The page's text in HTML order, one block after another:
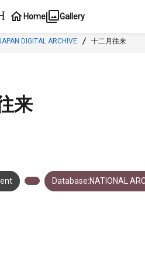
Home Gallery
DIGITAL ARCHIVE 十二月往来
来
Database:NATIONAL